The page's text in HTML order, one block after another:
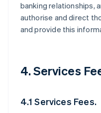
banking relationships,
authorise and direct
and provide this
4. Services
4.1 Services Fees.